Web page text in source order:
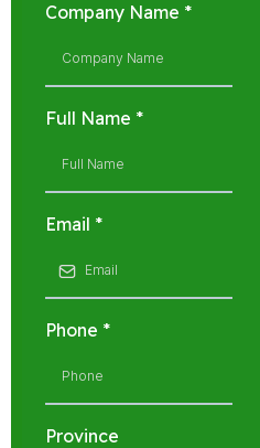
Company Name *
Full Name *
Email *
Phone *
Province